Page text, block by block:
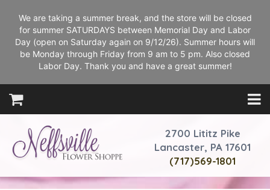
We are taking a summer break, and the store will be closed
for summer SATURDAYS between Memorial Day and Labor
Day (open on Saturday again on 9/12/26). Summer hours will
be Monday through Friday from 9 am to 5 pm. Also closed
Labor Day. Thank you and have a great summer!
2700 Lititz Pike
Lancaster, PA 17601
(717)569-1801